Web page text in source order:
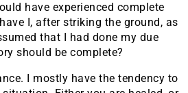
have experienced complete
I, after striking the ground, as
that I had done my due
should be complete?
I mostly have the tendency to